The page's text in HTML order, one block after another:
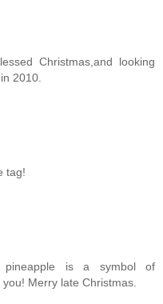
Christmas,and looking
2010.
tag!
pineapple is a symbol of
Merry late Christmas.